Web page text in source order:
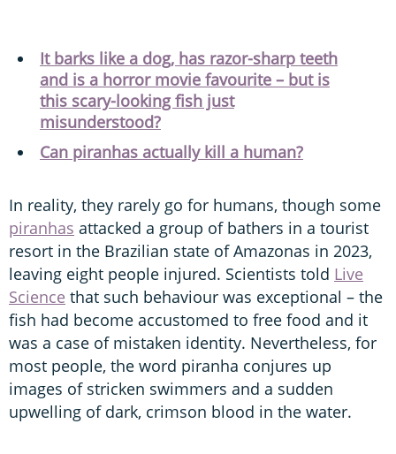
It barks like a dog, has razor-sharp teeth
and is a horror movie favourite – but is
this scary-looking fish just
misunderstood?
Can piranhas actually kill a human?
In reality, they rarely go for humans, though some
piranhas attacked a group of bathers in a tourist
resort in the Brazilian state of Amazonas in 2023,
leaving eight people injured. Scientists told Live
Science that such behaviour was exceptional – the
fish had become accustomed to free food and it
was a case of mistaken identity. Nevertheless, for
most people, the word piranha conjures up
images of stricken swimmers and a sudden
upwelling of dark, crimson blood in the water.